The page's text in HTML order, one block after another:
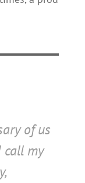
of us
call my